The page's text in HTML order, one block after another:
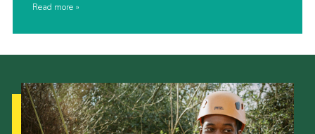
Read more